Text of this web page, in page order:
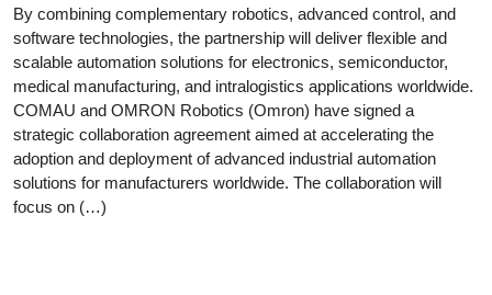
By combining complementary robotics, advanced control, and
software technologies, the partnership will deliver flexible and
scalable automation solutions for electronics, semiconductor,
medical manufacturing, and intralogistics applications worldwide.
COMAU and OMRON Robotics (Omron) have signed a
strategic collaboration agreement aimed at accelerating the
adoption and deployment of advanced industrial automation
solutions for manufacturers worldwide. The collaboration will
focus on (…)